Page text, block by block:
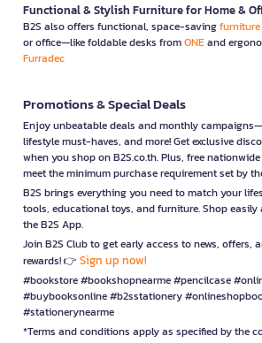
Functional & Stylish Furniture for Home &
B2S also offers functional, space-savingfurniture
or office—like foldable desks fromONEand
Furradec
Promotions & Special Deals
Enjoy unbeatable deals and monthly
lifestyle must-haves, and more! Get exclusive
when you shop on B2S.co.th. Plus, free
meet the minimum purchase requirement set by
B2S brings everything you need to match your
tools, educational toys, and furniture. Shop
the B2S App.
Join B2S Club to get early access to news, offers,
rewards! 👉 Sign up now!
#bookstore #bookshopnearme #pencilcase
#buybooksonline #b2sstationery
#stationerynearme
*Terms and conditions apply as specified by the